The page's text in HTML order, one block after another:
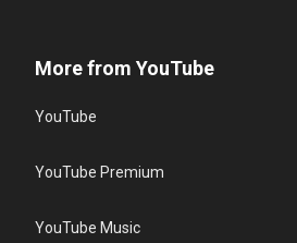
More from YouTube
YouTube
YouTube Premium
YouTube Music